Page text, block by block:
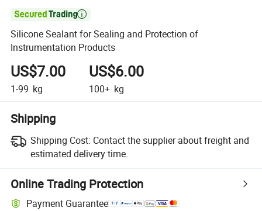

Silicone Sealant for Sealing and Protection of
Instrumentation Products
US$7.00
1-99 kg
US$6.00
100+ kg
Shipping
Shipping Cost: Contact the supplier about freight and
estimated delivery time.
Online Trading Protection
Payment Guarantee